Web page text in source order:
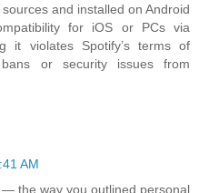
and installed on Android
for iOS or PCs via
it violates Spotify’s terms of
or security issues from
AM
the way you outlined personal